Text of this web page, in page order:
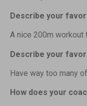
Describe your
A nice 200m workout
Describe your
Have way too many
How does your